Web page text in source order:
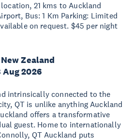
Zealand
2026
intrinsically connected to the
QT is unlike anything Auckland
offers a transformative
guest. Home to internationally
QT Auckland puts
21 kms to Auckland
Bus: 1 Km Parking: Limited
on request. $45 per night